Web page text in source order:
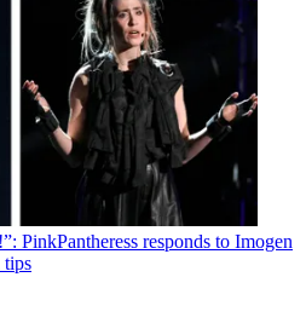
PinkPantheress responds to Imogen
tips